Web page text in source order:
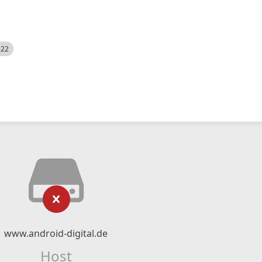
www.android-digital.de
Host